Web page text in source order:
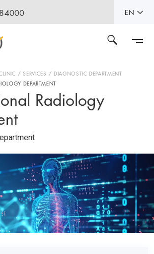
EN
SERVICES
DIAGNOSTIC DEPARTMENT
DEPARTMENT
Radiology